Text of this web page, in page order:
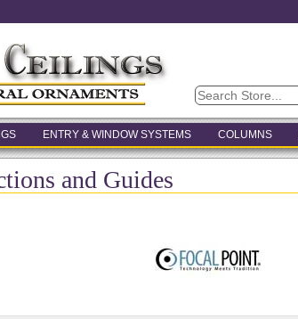
ENTRY & WINDOW SYSTEMS COLUMNS
and Guides